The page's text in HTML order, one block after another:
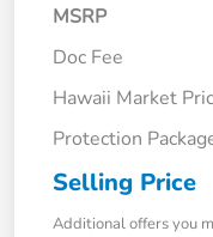
MSRP
Doc Fee
Hawaii Market
Protection
Selling Price
Additional offers you